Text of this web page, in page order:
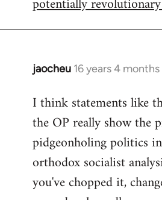
jaocheu 16 years 4
In
to
Red
Yellow,
either
way
I think statements like
the OP really show the
pidgeonholing politics
orthodox socialist
you've chopped it,